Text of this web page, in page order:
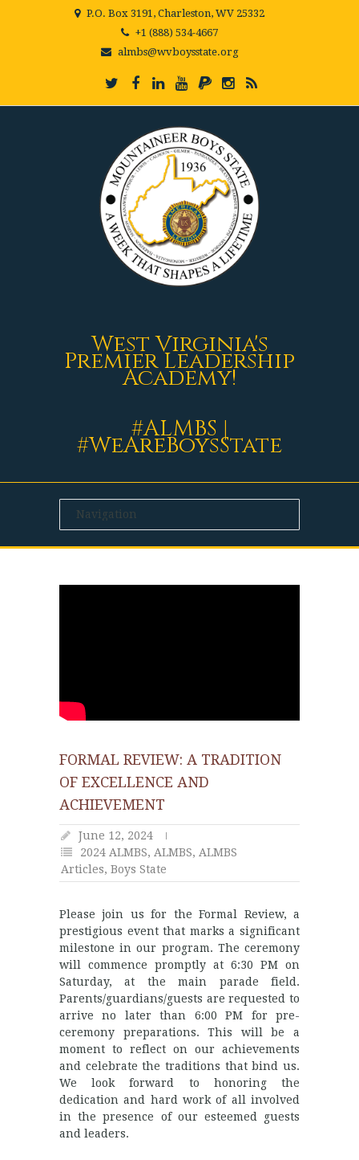
P.O. Box 3191, Charleston, WV 25332
+1 (888) 534-4667
almbs@wvboysstate.org
West Virginia's
Premier Leadership
Academy!
#ALMBS |
#WeAreBoysState
FORMAL REVIEW: A TRADITION
OF EXCELLENCE AND
ACHIEVEMENT
June 12, 2024
2024 ALMBS, ALMBS, ALMBS
Articles, Boys State
Please join us for the Formal Review, a
prestigious event that marks a significant
milestone in our program. The ceremony
will commence promptly at 6:30 PM on
Saturday, at the main parade field.
Parents/guardians/guests are requested to
arrive no later than 6:00 PM for pre-
ceremony preparations. This will be a
moment to reflect on our achievements
and celebrate the traditions that bind us.
We look forward to honoring the
dedication and hard work of all involved
in the presence of our esteemed guests
and leaders.